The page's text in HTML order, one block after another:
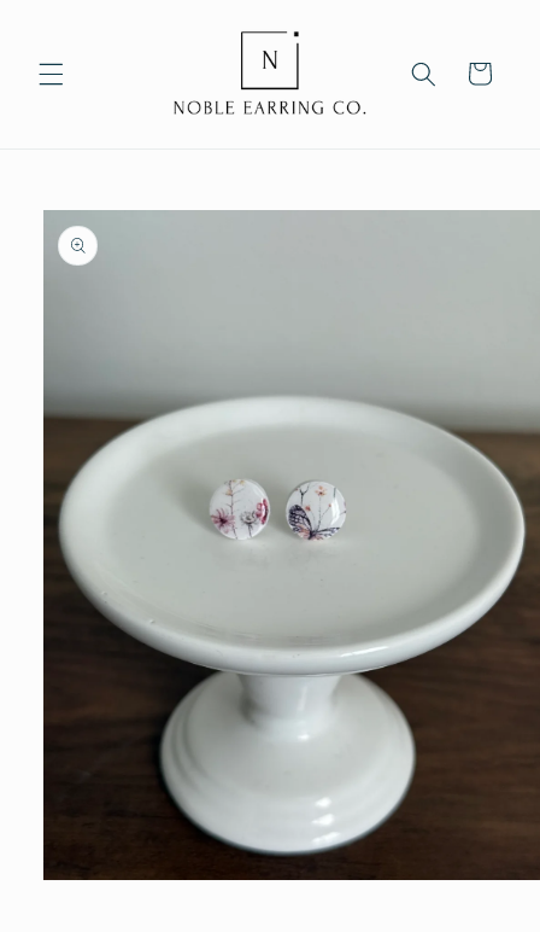
Cart
Skip to
product
information